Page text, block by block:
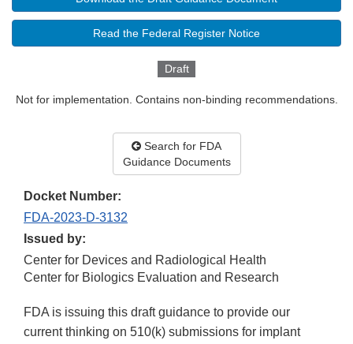
Read the Federal Register Notice
Draft
Not for implementation. Contains non-binding recommendations.
Search for FDA
Guidance Documents
Docket Number:
FDA-2023-D-3132
Issued by:
Center for Devices and Radiological Health
Center for Biologics Evaluation and Research
FDA is issuing this draft guidance to provide our
current thinking on 510(k) submissions for implant